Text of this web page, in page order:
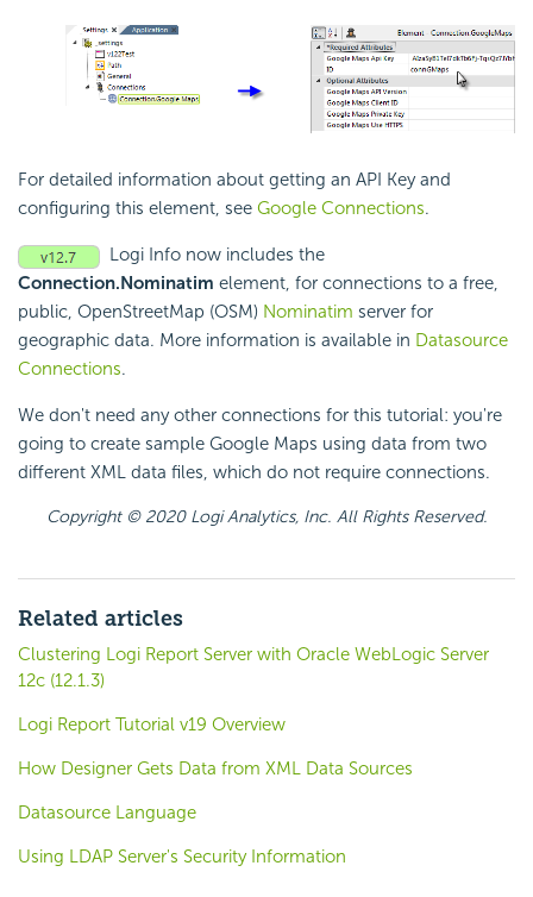
For detailed information about getting an API Key and
configuring this element, see Google Connections.
Logi Info now includes the
Connection.Nominatim element, for connections to a free,
public, OpenStreetMap (OSM) Nominatim server for
geographic data. More information is available in Datasource
Connections.
We don't need any other connections for this tutorial: you're
going to create sample Google Maps using data from two
different XML data files, which do not require connections.
Copyright © 2020 Logi Analytics, Inc. All Rights Reserved.
Related articles
Clustering Logi Report Server with Oracle WebLogic Server
12c (12.1.3)
Logi Report Tutorial v19 Overview
How Designer Gets Data from XML Data Sources
Datasource Language
Using LDAP Server's Security Information